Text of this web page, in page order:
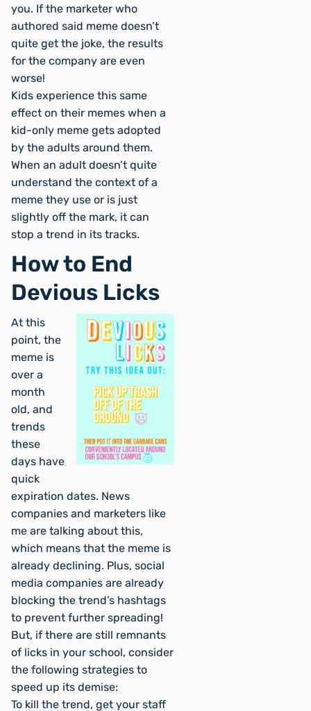
you. If the marketer who
authored said meme doesn’t
quite get the joke, the results
for the company are even
worse!
Kids experience this same
effect on their memes when a
kid-only meme gets adopted
by the adults around them.
When an adult doesn’t quite
understand the context of a
meme they use or is just
slightly off the mark, it can
stop a trend in its tracks.
How to End
Devious Licks
At this
point, the
meme is
over a
month
old, and
trends
these
days have
quick
expiration dates. News
companies and marketers like
me are talking about this,
which means that the meme is
already declining. Plus, social
media companies are already
blocking the trend’s hashtags
to prevent further spreading!
But, if there are still remnants
of licks in your school, consider
the following strategies to
speed up its demise:
To kill the trend, get your staff